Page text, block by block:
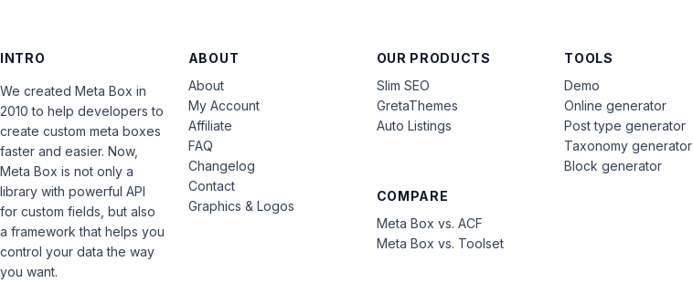
INTRO
We created Meta Box in
2010 to help developers to
create custom meta boxes
faster and easier. Now,
Meta Box is not only a
library with powerful API
for custom fields, but also
a framework that helps you
control your data the way
you want.
ABOUT
About
My Account
Affiliate
FAQ
Changelog
Contact
Graphics & Logos
OUR PRODUCTS
Slim SEO
GretaThemes
Auto Listings
COMPARE
Meta Box vs. ACF
Meta Box vs. Toolset
TOOLS
Demo
Online generator
Post type generator
Taxonomy generator
Block generator